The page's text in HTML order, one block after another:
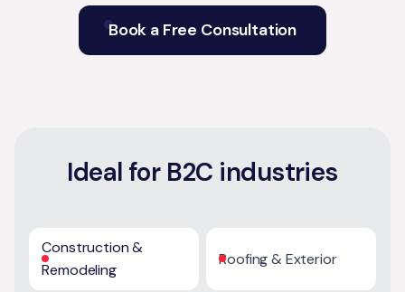
Book a Free Consultation
Ideal for B2C industries
Construction &
Remodeling
Roofing & Exterior